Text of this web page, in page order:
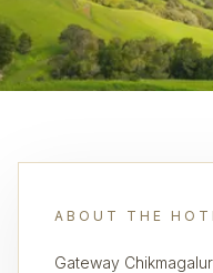
ABOUT THE
Gateway